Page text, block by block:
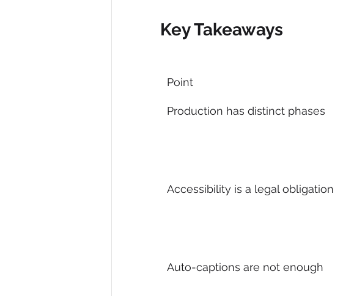
Key Takeaways
Point
Production has distinct phases
Accessibility is a legal obligation
Auto-captions are not enough